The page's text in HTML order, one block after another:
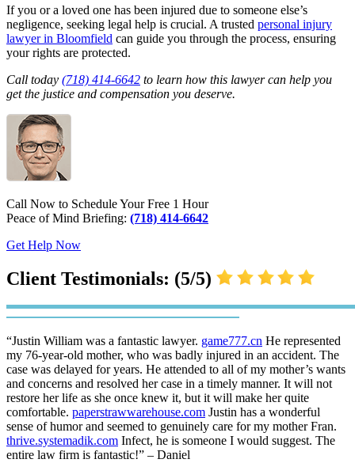
If you or a loved one has been injured due to someone else’s
negligence, seeking legal help is crucial. A trusted personal injury
lawyer in Bloomfield can guide you through the process, ensuring
your rights are protected.
Call today (718) 414-6642 to learn how this lawyer can help you
get the justice and compensation you deserve.
Call Now to Schedule Your Free 1 Hour
Peace of Mind Briefing: (718) 414-6642
Get Help Now
Client Testimonials: (5/5)
“Justin William was a fantastic lawyer. game777.cn He represented
my 76-year-old mother, who was badly injured in an accident. The
case was delayed for years. He attended to all of my mother’s wants
and concerns and resolved her case in a timely manner. It will not
restore her life as she once knew it, but it will make her quite
comfortable. paperstrawwarehouse.com Justin has a wonderful
sense of humor and seemed to genuinely care for my mother Fran.
thrive.systemadik.com Infect, he is someone I would suggest. The
entire law firm is fantastic!” – Daniel